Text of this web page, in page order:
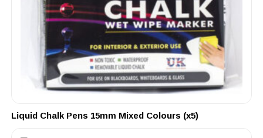
Liquid Chalk Pens 15mm Mixed Colours (x5)